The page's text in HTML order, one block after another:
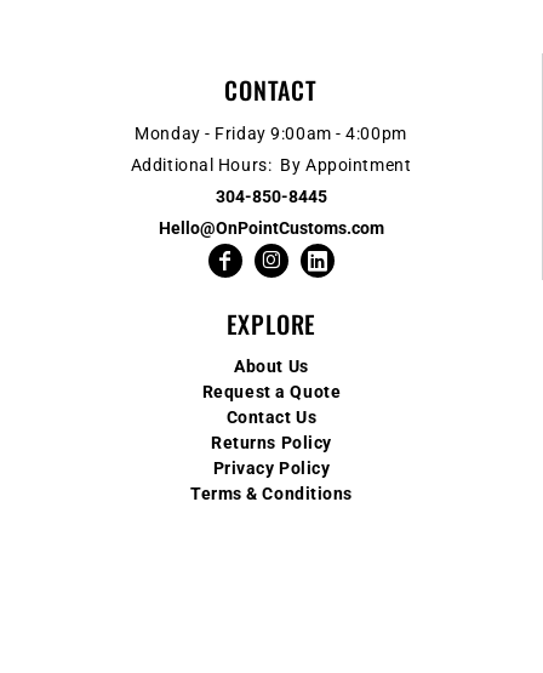
CONTACT
Monday - Friday 9:00am - 4:00pm
Additional Hours: By Appointment
304-850-8445
Hello@OnPointCustoms.com
EXPLORE
About Us
Request a Quote
Contact Us
Returns Policy
Privacy Policy
Terms & Conditions